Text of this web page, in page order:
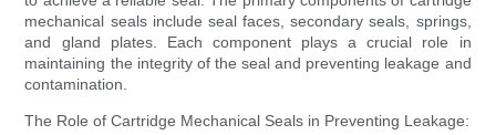
mechanical seals include seal faces, secondary seals, springs,
and gland plates. Each component plays a crucial role in
maintaining the integrity of the seal and preventing leakage and
contamination.
The Role of Cartridge Mechanical Seals in Preventing Leakage: